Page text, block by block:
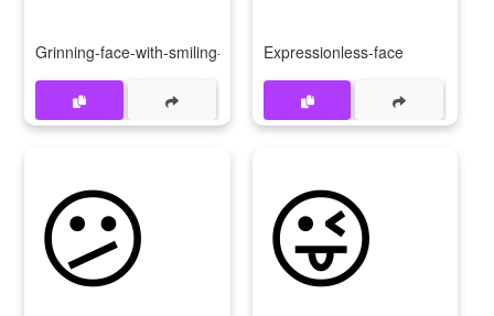
Grinning-face-with-smiling-eyes Expressionless-face
😕 😜